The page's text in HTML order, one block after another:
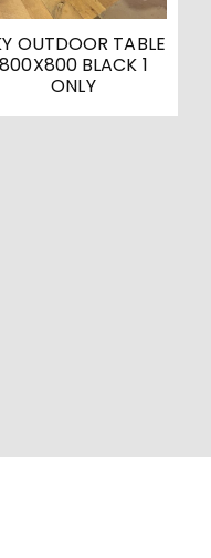
OUTDOOR TABLE
800X800 BLACK 1
ONLY